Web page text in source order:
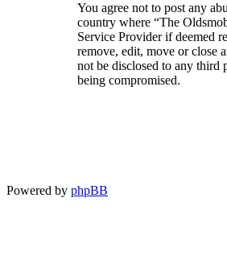
You agree not to post any
country where “The
Service Provider if deemed
remove, edit, move or close
not be disclosed to any third
being compromised.
Powered by phpBB